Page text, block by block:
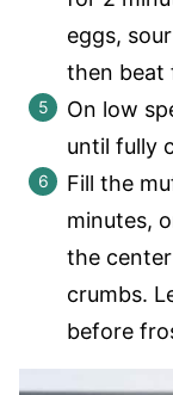
eggs,
then beat
On low
until fully
Fill the
minutes,
the
crumbs.
before